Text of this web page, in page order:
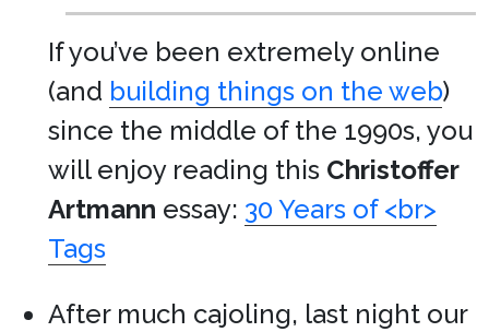
If you’ve been extremely online
(and building things on the web)
since the middle of the 1990s, you
will enjoy reading this Christoffer
Artmann essay: 30 Years of <br>
Tags
After much cajoling, last night our